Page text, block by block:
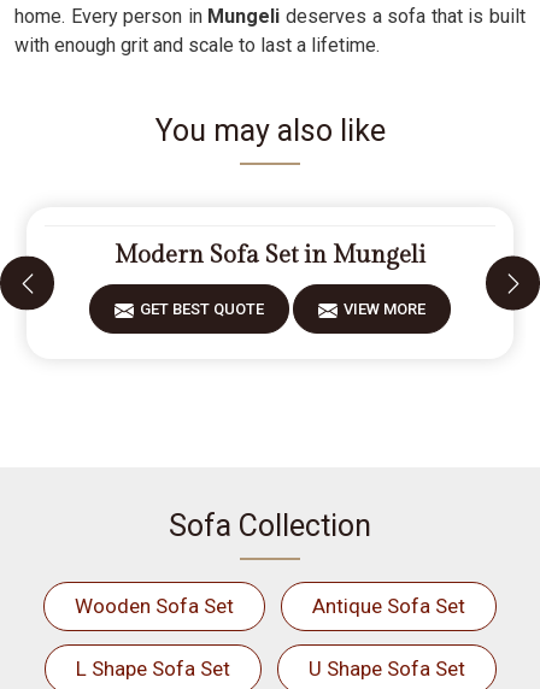
home. Every person inMungelideserves a sofa that is built
with enough grit and scale to last a lifetime.
You may also like
Modern Sofa Set in Mungeli
GET BEST QUOTE VIEW MORE
Sofa Collection
Wooden Sofa Set Antique Sofa Set
L Shape Sofa Set U Shape Sofa Set